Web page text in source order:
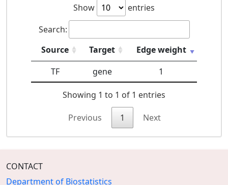
Show
entries
Search:
Source
Target
Edge weight
TF
gene 1
Showing 1 to 1 of 1 entries
Previous 1 Next
CONTACT
Department of Biostatistics